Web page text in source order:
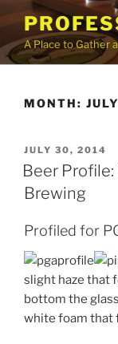
to
contentA Place to Gather
MONTH:
POSTED
ON
JULY 30, 2014
Beer Profile:
Brewing
Profiled for
slight haze that
bottom the
white foam that